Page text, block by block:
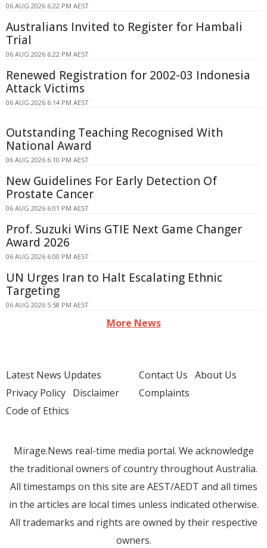
06 AUG 2026 6:22 PM AEST
Australians Invited to Register for Hambali
Trial
06 AUG 2026 6:22 PM AEST
Renewed Registration for 2002-03 Indonesia
Attack Victims
06 AUG 2026 6:14 PM AEST
Outstanding Teaching Recognised With
National Award
06 AUG 2026 6:10 PM AEST
New Guidelines For Early Detection Of
Prostate Cancer
06 AUG 2026 6:01 PM AEST
Prof. Suzuki Wins GTIE Next Game Changer
Award 2026
06 AUG 2026 6:00 PM AEST
UN Urges Iran to Halt Escalating Ethnic
Targeting
06 AUG 2026 5:58 PM AEST
More News
Latest News Updates
Privacy Policy Disclaimer
Code of Ethics
Contact Us About Us
Complaints
Mirage.News real-time media portal. We acknowledge
the traditional owners of country throughout Australia.
All timestamps on this site are AEST/AEDT and all times
in the articles are local times unless indicated otherwise.
All trademarks and rights are owned by their respective
owners.